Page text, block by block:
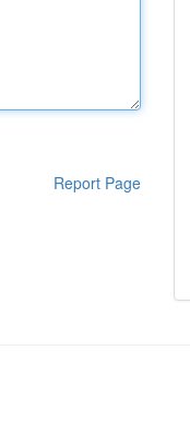
Report Page